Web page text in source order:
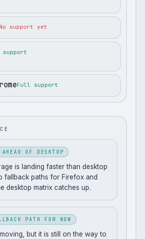
No support yet
Full support
OF DESKTOP
is landing faster than desktop
fallback paths for Firefox and
desktop matrix catches up.
PATH FOR NOW
but it is still on the way to